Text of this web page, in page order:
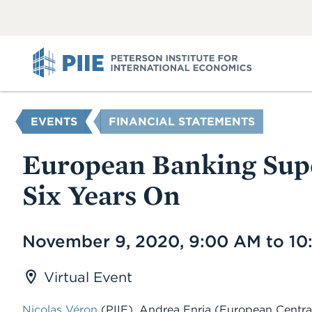
YOU
ARE
HERE
EVENTS FINANCIAL STATEMENTS
European Banking
Six Years On
Date
November 9, 2020, 9:00 AM to
Virtual Event